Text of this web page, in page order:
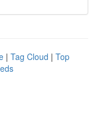
| Tag Cloud | Top